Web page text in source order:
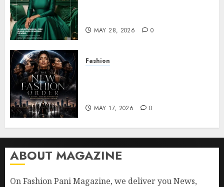
MAY 28, 2026 0
Fashion
MAY 17, 2026 0
ABOUT MAGAZINE
On Fashion Pani Magazine, we deliver you News,